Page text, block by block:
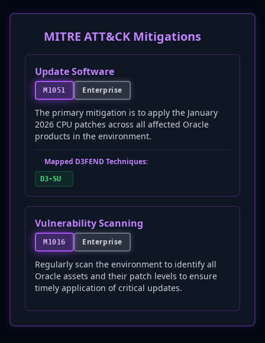
MITRE ATT&CK Mitigations
Update Software
M1051 Enterprise
The primary mitigation is to apply the January
2026 CPU patches across all affected Oracle
products in the environment.
Mapped D3FEND Techniques:
D3-SU
Vulnerability Scanning
M1016 Enterprise
Regularly scan the environment to identify all
Oracle assets and their patch levels to ensure
timely application of critical updates.